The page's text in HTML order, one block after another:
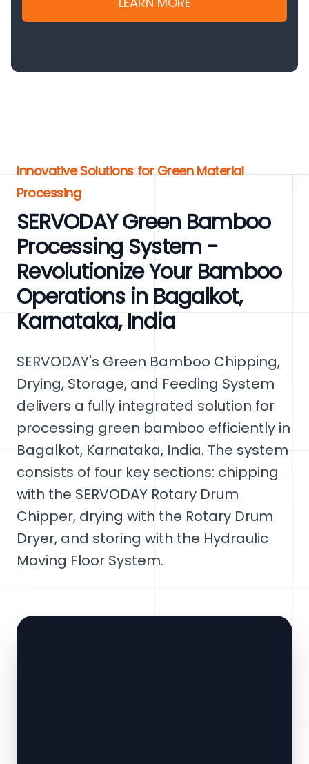
Innovative Solutions for Green Material
Processing
SERVODAY Green Bamboo
Processing System -
Revolutionize Your Bamboo
Operations in Bagalkot,
Karnataka, India
SERVODAY's Green Bamboo Chipping,
Drying, Storage, and Feeding System
delivers a fully integrated solution for
processing green bamboo efficiently in
Bagalkot, Karnataka, India. The system
consists of four key sections: chipping
with the SERVODAY Rotary Drum
Chipper, drying with the Rotary Drum
Dryer, and storing with the Hydraulic
Moving Floor System.